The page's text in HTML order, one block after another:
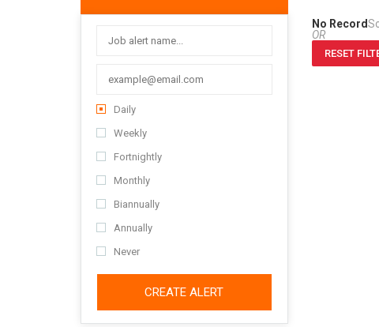
Daily
Weekly
Fortnightly
Monthly
Biannually
Annually
Never
CREATE ALERT
No Record
OR
RESET